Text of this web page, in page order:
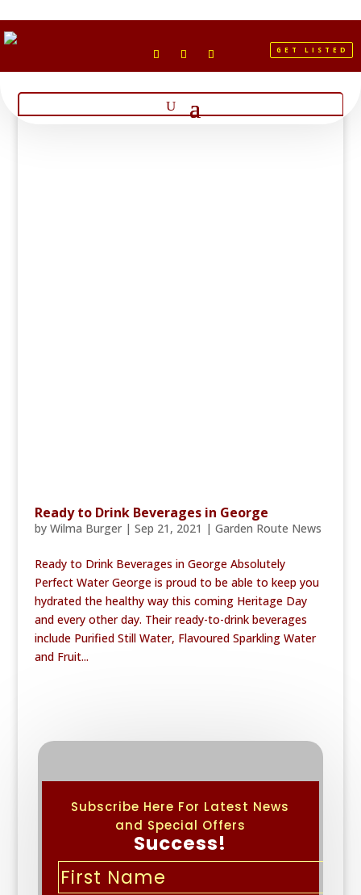
GET LISTED
Ready to Drink Beverages in George
by Wilma Burger| Sep 21, 2021 | Garden Route News
Ready to Drink Beverages in George Absolutely
Perfect Water George is proud to be able to keep you
hydrated the healthy way this coming Heritage Day
and every other day. Their ready-to-drink beverages
include Purified Still Water, Flavoured Sparkling Water
and Fruit...
Subscribe Here For Latest News
and Special Offers
Success!